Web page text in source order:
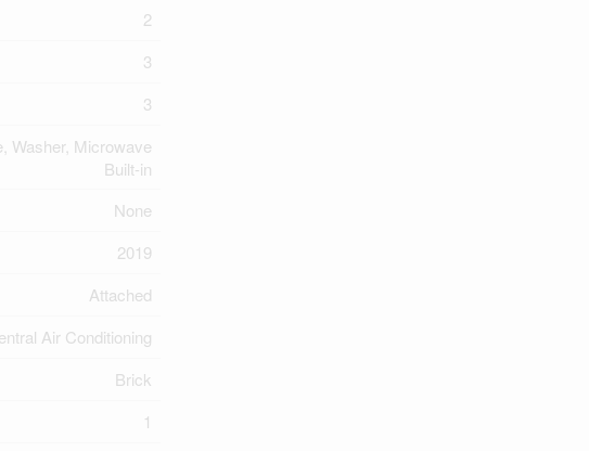
2
3
3
Washer, Microwave
Built-in
None
2019
Attached
Air Conditioning
Brick
1